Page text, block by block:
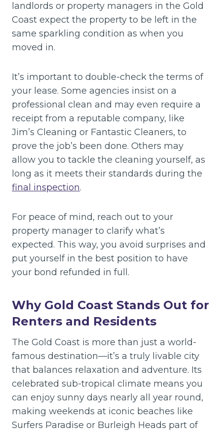
landlords or property managers in the Gold
Coast expect the property to be left in the
same sparkling condition as when you
moved in.
It’s important to double-check the terms of
your lease. Some agencies insist on a
professional clean and may even require a
receipt from a reputable company, like
Jim’s Cleaning or Fantastic Cleaners, to
prove the job’s been done. Others may
allow you to tackle the cleaning yourself, as
long as it meets their standards during the
final inspection.
For peace of mind, reach out to your
property manager to clarify what’s
expected. This way, you avoid surprises and
put yourself in the best position to have
your bond refunded in full.
Why Gold Coast Stands Out for
Renters and Residents
The Gold Coast is more than just a world-
famous destination—it’s a truly livable city
that balances relaxation and adventure. Its
celebrated sub-tropical climate means you
can enjoy sunny days nearly all year round,
making weekends at iconic beaches like
Surfers Paradise or Burleigh Heads part of